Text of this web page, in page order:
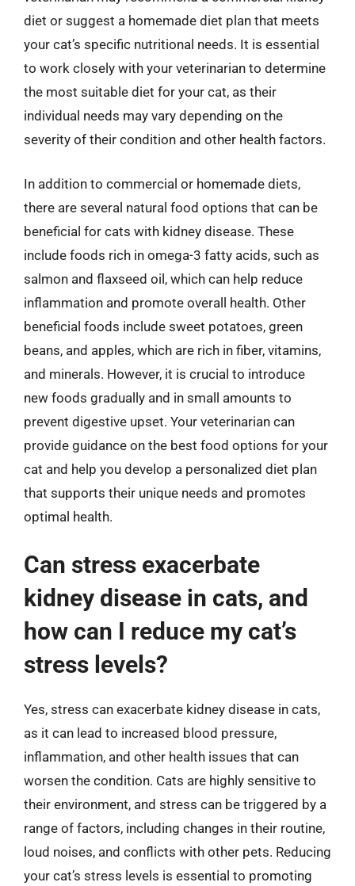
diet or suggest a homemade diet plan that meets
your cat’s specific nutritional needs. It is essential
to work closely with your veterinarian to determine
the most suitable diet for your cat, as their
individual needs may vary depending on the
severity of their condition and other health factors.
In addition to commercial or homemade diets,
there are several natural food options that can be
beneficial for cats with kidney disease. These
include foods rich in omega-3 fatty acids, such as
salmon and flaxseed oil, which can help reduce
inflammation and promote overall health. Other
beneficial foods include sweet potatoes, green
beans, and apples, which are rich in fiber, vitamins,
and minerals. However, it is crucial to introduce
new foods gradually and in small amounts to
prevent digestive upset. Your veterinarian can
provide guidance on the best food options for your
cat and help you develop a personalized diet plan
that supports their unique needs and promotes
optimal health.
Can stress exacerbate
kidney disease in cats, and
how can I reduce my cat’s
stress levels?
Yes, stress can exacerbate kidney disease in cats,
as it can lead to increased blood pressure,
inflammation, and other health issues that can
worsen the condition. Cats are highly sensitive to
their environment, and stress can be triggered by a
range of factors, including changes in their routine,
loud noises, and conflicts with other pets. Reducing
your cat’s stress levels is essential to promoting